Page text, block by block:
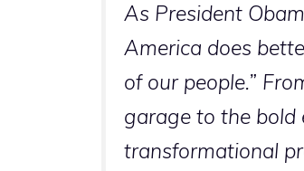
As President
America does
of our people.”
garage to the bold
transformational